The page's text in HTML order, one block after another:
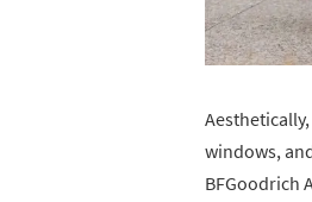
windows,
BFGoodrich